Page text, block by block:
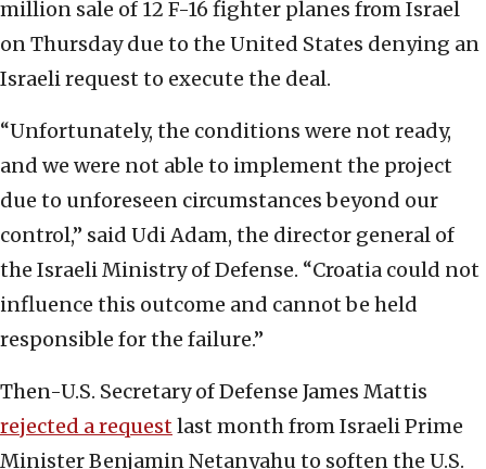
million sale of 12 F-16 fighter planes from Israel
on Thursday due to the United States denying an
Israeli request to execute the deal.
“Unfortunately, the conditions were not ready,
and we were not able to implement the project
due to unforeseen circumstances beyond our
control,” said Udi Adam, the director general of
the Israeli Ministry of Defense. “Croatia could not
influence this outcome and cannot be held
responsible for the failure.”
Then-U.S. Secretary of Defense James Mattis
rejected a requestlast month from Israeli Prime
Minister Benjamin Netanyahu to soften the U.S.